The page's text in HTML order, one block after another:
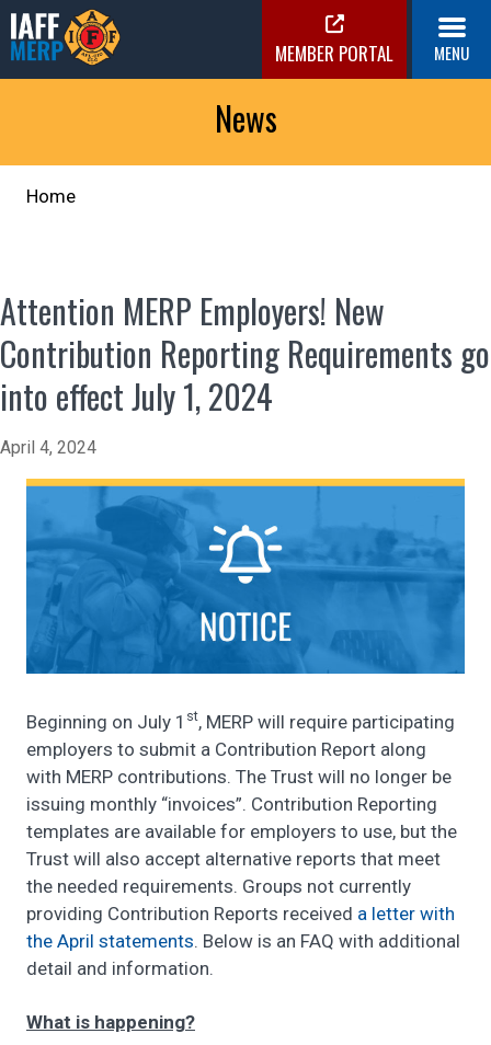
Skip
to
content
IAFF MERP
MEMBER PORTAL MENU
News
Home
Attention MERP Employers! New
Contribution Reporting Requirements go
into effect July 1, 2024
April 4, 2024
Beginning on July 1 st, MERP will require participating
employers to submit a Contribution Report along
with MERP contributions. The Trust will no longer be
issuing monthly “invoices”. Contribution Reporting
templates are available for employers to use, but the
Trust will also accept alternative reports that meet
the needed requirements. Groups not currently
providing Contribution Reports received a letter with
the April statements. Below is an FAQ with additional
detail and information.
What is happening?